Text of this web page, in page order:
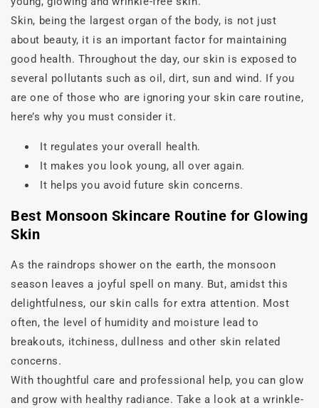
Skin, being the largest organ of the body, is not just
about beauty, it is an important factor for maintaining
good health. Throughout the day, our skin is exposed to
several pollutants such as oil, dirt, sun and wind. If you
are one of those who are ignoring your skin care routine,
here’s why you must consider it.
It regulates your overall health.
It makes you look young, all over again.
It helps you avoid future skin concerns.
Best Monsoon Skincare Routine for Glowing
Skin
As the raindrops shower on the earth, the monsoon
season leaves a joyful spell on many. But, amidst this
delightfulness, our skin calls for extra attention. Most
often, the level of humidity and moisture lead to
breakouts, itchiness, dullness and other skin related
concerns.
With thoughtful care and professional help, you can glow
and grow with healthy radiance. Take a look at a wrinkle-